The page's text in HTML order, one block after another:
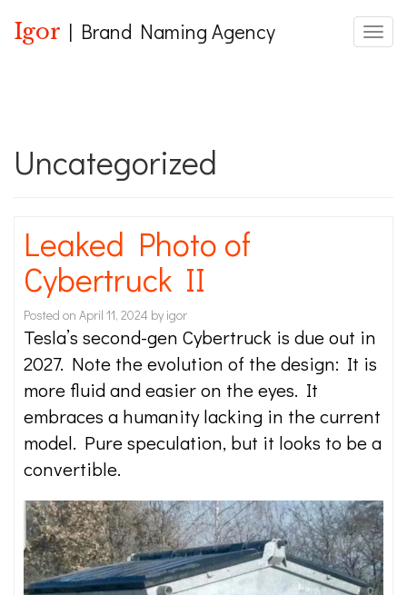
Igor | Brand Naming Agency
Uncategorized
Leaked Photo of
Cybertruck II
Posted on April 11, 2024 by igor
Tesla’s second-gen Cybertruck is due out in
2027. Note the evolution of the design: It is
more fluid and easier on the eyes. It
embraces a humanity lacking in the current
model. Pure speculation, but it looks to be a
convertible.